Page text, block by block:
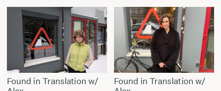
Found in Translation w/
Found in Translation w/